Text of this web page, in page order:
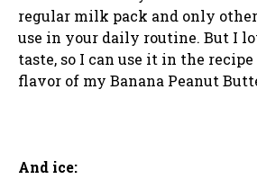
regular milk pack and only
use in your daily routine. But I
taste, so I can use it in the
flavor of my Banana Peanut
And ice: